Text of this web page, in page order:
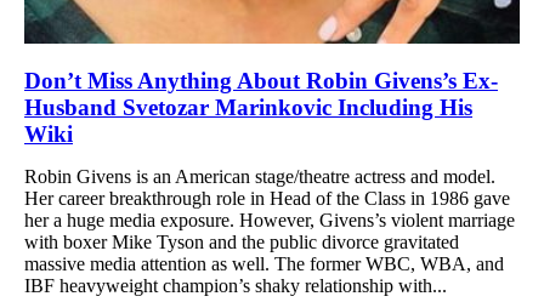
Don’t Miss Anything About Robin Givens’s Ex-
Husband Svetozar Marinkovic Including His
Wiki
Robin Givens is an American stage/theatre actress and model.
Her career breakthrough role in Head of the Class in 1986 gave
her a huge media exposure. However, Givens’s violent marriage
with boxer Mike Tyson and the public divorce gravitated
massive media attention as well. The former WBC, WBA, and
IBF heavyweight champion’s shaky relationship with...